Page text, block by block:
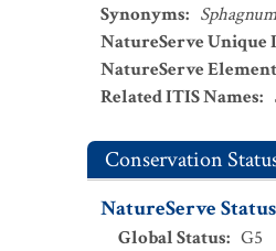
Synonyms:
NatureServe
NatureServe
Related ITIS Names:
Conservation
NatureServe Status
Global Status: G5